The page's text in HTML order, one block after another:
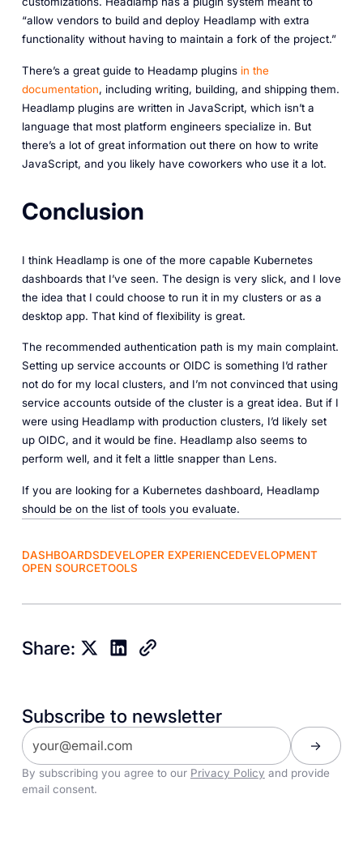
“allow vendors to build and deploy Headlamp with extra
functionality without having to maintain a fork of the project.”
There’s a great guide to Headamp plugins in the
documentation, including writing, building, and shipping them.
Headlamp plugins are written in JavaScript, which isn’t a
language that most platform engineers specialize in. But
there’s a lot of great information out there on how to write
JavaScript, and you likely have coworkers who use it a lot.
Conclusion
I think Headlamp is one of the more capable Kubernetes
dashboards that I’ve seen. The design is very slick, and I love
the idea that I could choose to run it in my clusters or as a
desktop app. That kind of flexibility is great.
The recommended authentication path is my main complaint.
Setting up service accounts or OIDC is something I’d rather
not do for my local clusters, and I’m not convinced that using
service accounts outside of the cluster is a great idea. But if I
were using Headlamp with production clusters, I’d likely set
up OIDC, and it would be fine. Headlamp also seems to
perform well, and it felt a little snapper than Lens.
If you are looking for a Kubernetes dashboard, Headlamp
should be on the list of tools you evaluate.
DASHBOARDSDEVELOPER EXPERIENCEDEVELOPMENT
OPEN SOURCETOOLS
Share:
Subscribe to newsletter
By subscribing you agree to our Privacy Policy and provide
email consent.